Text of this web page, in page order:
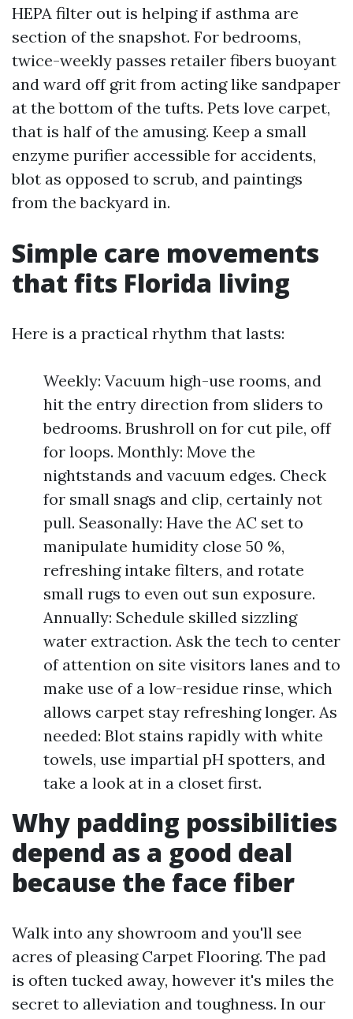
HEPA filter out is helping if asthma are
section of the snapshot. For bedrooms,
twice-weekly passes retailer fibers buoyant
and ward off grit from acting like sandpaper
at the bottom of the tufts. Pets love carpet,
that is half of the amusing. Keep a small
enzyme purifier accessible for accidents,
blot as opposed to scrub, and paintings
from the backyard in.
Simple care movements
that fits Florida living
Here is a practical rhythm that lasts:
Weekly: Vacuum high-use rooms, and
hit the entry direction from sliders to
bedrooms. Brushroll on for cut pile, off
for loops. Monthly: Move the
nightstands and vacuum edges. Check
for small snags and clip, certainly not
pull. Seasonally: Have the AC set to
manipulate humidity close 50 %,
refreshing intake filters, and rotate
small rugs to even out sun exposure.
Annually: Schedule skilled sizzling
water extraction. Ask the tech to center
of attention on site visitors lanes and to
make use of a low-residue rinse, which
allows carpet stay refreshing longer. As
needed: Blot stains rapidly with white
towels, use impartial pH spotters, and
take a look at in a closet first.
Why padding possibilities
depend as a good deal
because the face fiber
Walk into any showroom and you'll see
acres of pleasing Carpet Flooring. The pad
is often tucked away, however it's miles the
secret to alleviation and toughness. In our